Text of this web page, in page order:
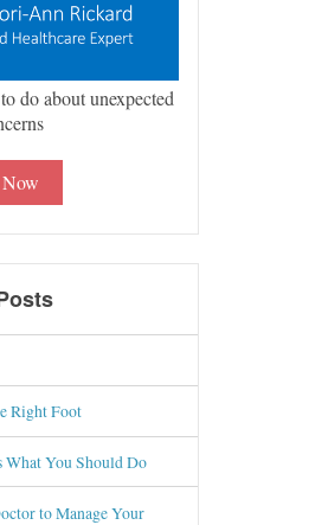
do about unexpected
Right Foot
You Should Do
to Manage Your